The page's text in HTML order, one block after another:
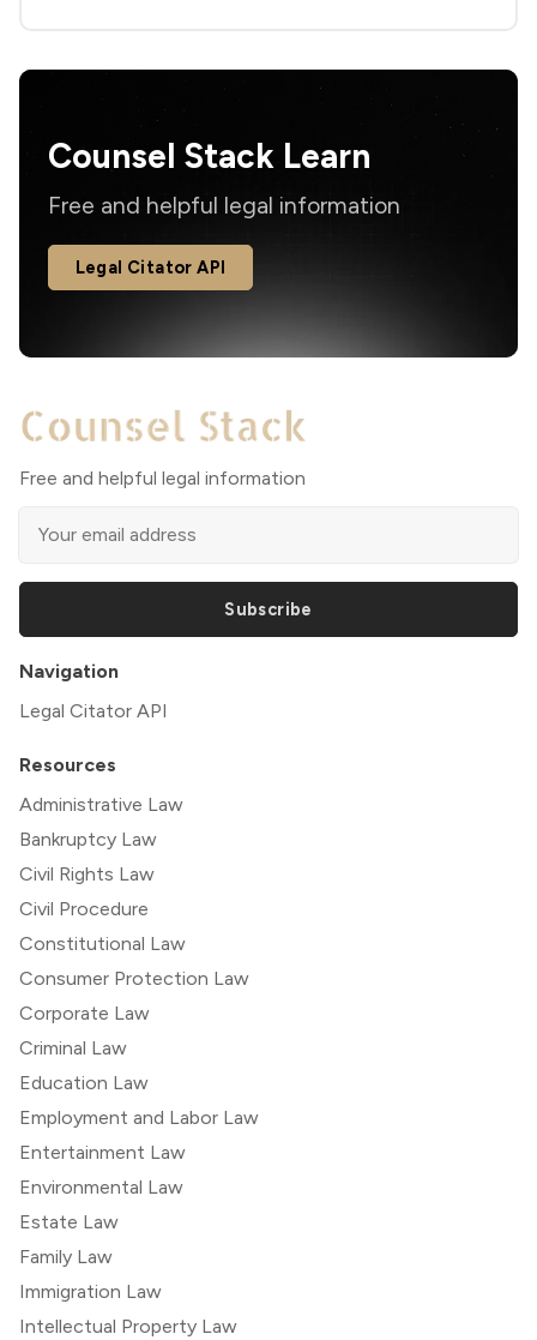
Counsel Stack Learn
Free and helpful legal information
Legal Citator API
Free and helpful legal information
Subscribe
Navigation
Legal Citator API
Resources
Administrative Law
Bankruptcy Law
Civil Rights Law
Civil Procedure
Constitutional Law
Consumer Protection Law
Corporate Law
Criminal Law
Education Law
Employment and Labor Law
Entertainment Law
Environmental Law
Estate Law
Family Law
Immigration Law
Intellectual Property Law